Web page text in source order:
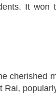
It won
cherished